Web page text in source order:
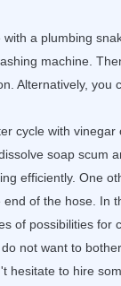
a plumbing
machine.
Alternatively,
cycle with
soap scum
efficiently. One
of the hose. In
of possibilities for
not want to
hesitate to hire